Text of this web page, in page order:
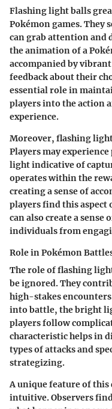
Flashing light balls
Pokémon games. They
can grab attention and
the animation of a
accompanied by
feedback about their
essential role in
players into the action
experience.
Moreover, flashing
Players may
light indicative of
operates within the
creating a sense of
players find this aspect
can also create a sense
individuals from
Role in Pokémon
The role of flashing
be ignored. They
high-stakes
into battle, the bright
players follow
characteristic helps in
types of attacks and
strategizing.
A unique feature of
intuitive. Observers